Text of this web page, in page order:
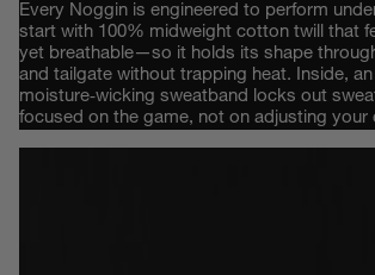
Every Noggin is engineered to perform
start with 100% midweight cotton twill that
yet breathable—so it holds its shape
and tailgate without trapping heat. Inside, an
moisture‑wicking sweatband locks out
focused on the game, not on adjusting your